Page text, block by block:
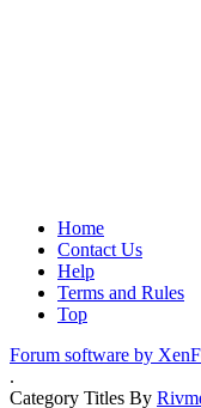
Home
Contact Us
Help
Terms and Rules
Top
Forum software by
.
Category Titles By